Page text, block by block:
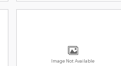
Image Not Available